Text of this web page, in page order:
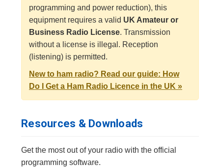
programming and power reduction), this
equipment requires a valid UK Amateur or
Business Radio License. Transmission
without a license is illegal. Reception
(listening) is permitted.
New to ham radio? Read our guide: How
Do I Get a Ham Radio Licence in the UK »
Resources & Downloads
Get the most out of your radio with the official
programming software.